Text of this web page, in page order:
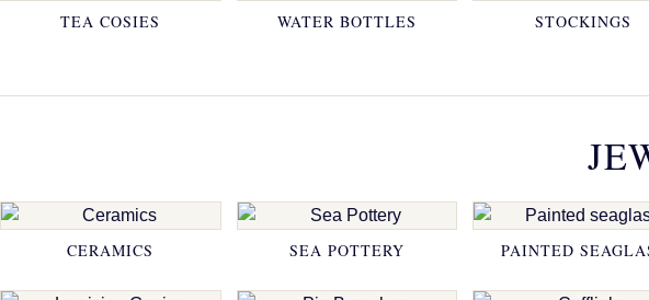
TEA COSIES WATER BOTTLES STOCKINGS
CERAMICS SEA POTTERY PAINTED